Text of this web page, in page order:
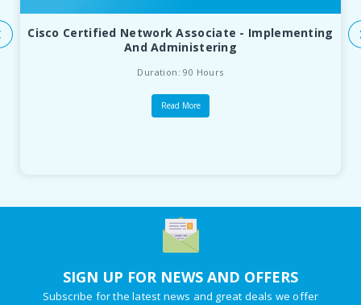
Cisco Certified Network Associate - Implementing
And Administering
Duration: 90 Hours
Read More
SIGN UP FOR NEWS AND OFFERS
Subscribe for the latest news and great deals we offer